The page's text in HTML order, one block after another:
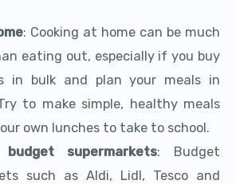
: Cooking at home can be much
eating out, especially if you buy
in bulk and plan your meals in
to make simple, healthy meals
own lunches to take to school.
supermarkets: Budget
such as Aldi, Lidl, Tesco and